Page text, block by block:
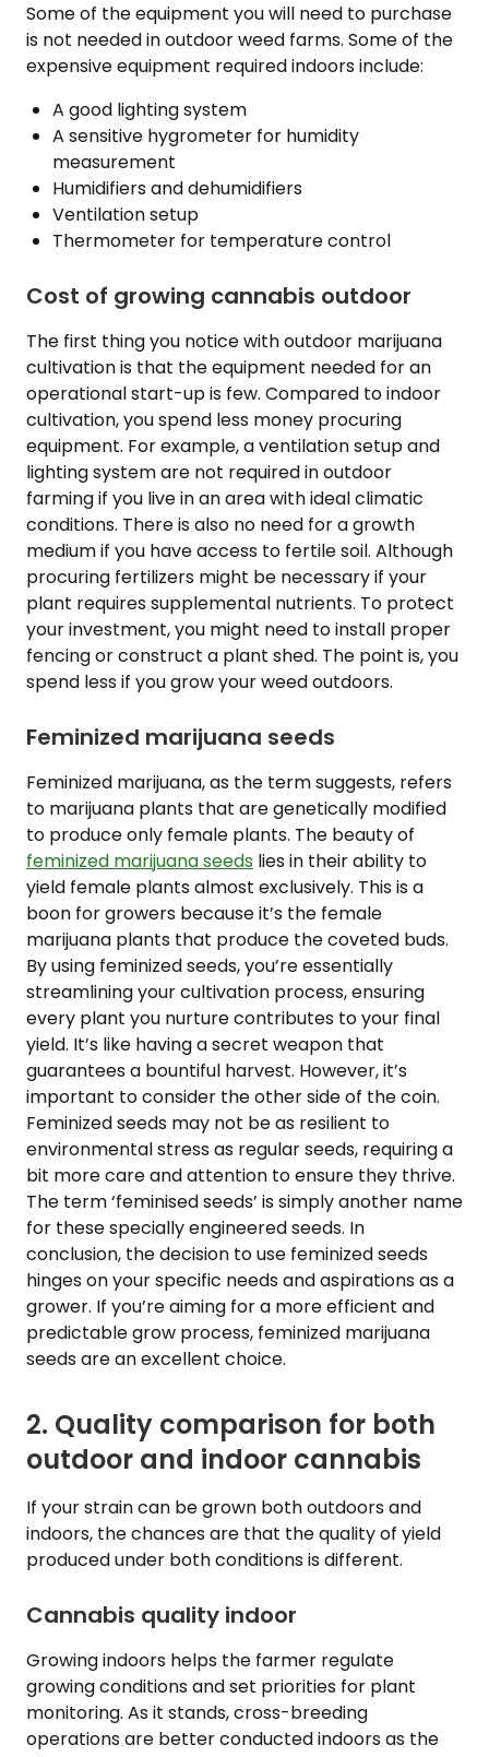
Some of the equipment you will need to purchase
is not needed in outdoor weed farms. Some of the
expensive equipment required indoors include:
A good lighting system
A sensitive hygrometer for humidity
measurement
Humidifiers and dehumidifiers
Ventilation setup
Thermometer for temperature control
Cost of growing cannabis outdoor
The first thing you notice with outdoor marijuana
cultivation is that the equipment needed for an
operational start-up is few. Compared to indoor
cultivation, you spend less money procuring
equipment. For example, a ventilation setup and
lighting system are not required in outdoor
farming if you live in an area with ideal climatic
conditions. There is also no need for a growth
medium if you have access to fertile soil. Although
procuring fertilizers might be necessary if your
plant requires supplemental nutrients. To protect
your investment, you might need to install proper
fencing or construct a plant shed. The point is, you
spend less if you grow your weed outdoors.
Feminized marijuana seeds
Feminized marijuana, as the term suggests, refers
to marijuana plants that are genetically modified
to produce only female plants. The beauty of
feminized marijuana seeds lies in their ability to
yield female plants almost exclusively. This is a
boon for growers because it’s the female
marijuana plants that produce the coveted buds.
By using feminized seeds, you’re essentially
streamlining your cultivation process, ensuring
every plant you nurture contributes to your final
yield. It’s like having a secret weapon that
guarantees a bountiful harvest. However, it’s
important to consider the other side of the coin.
Feminized seeds may not be as resilient to
environmental stress as regular seeds, requiring a
bit more care and attention to ensure they thrive.
The term ‘feminised seeds’ is simply another name
for these specially engineered seeds. In
conclusion, the decision to use feminized seeds
hinges on your specific needs and aspirations as a
grower. If you’re aiming for a more efficient and
predictable grow process, feminized marijuana
seeds are an excellent choice.
2. Quality comparison for both
outdoor and indoor cannabis
If your strain can be grown both outdoors and
indoors, the chances are that the quality of yield
produced under both conditions is different.
Cannabis quality indoor
Growing indoors helps the farmer regulate
growing conditions and set priorities for plant
monitoring. As it stands, cross-breeding
operations are better conducted indoors as the